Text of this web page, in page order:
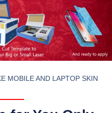
MOBILE AND LAPTOP SKIN